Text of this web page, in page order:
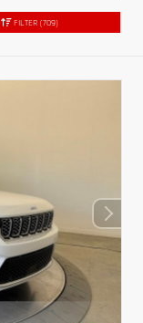
FILTER (709)